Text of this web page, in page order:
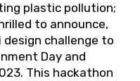
plastic pollution;
to announce,
design challenge to
Day and
This hackathon